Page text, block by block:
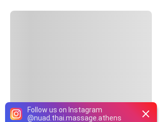
Follow us on Instagram
@nuad.thai.massage.athens